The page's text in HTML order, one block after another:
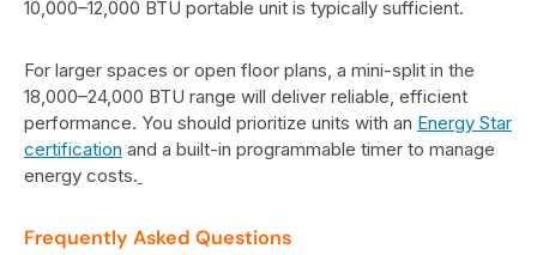
10,000–12,000 BTU portable unit is typically sufficient.
For larger spaces or open floor plans, a mini-split in the
18,000–24,000 BTU range will deliver reliable, efficient
performance. You should prioritize units with an Energy Star
certification and a built-in programmable timer to manage
energy costs.
Frequently Asked Questions